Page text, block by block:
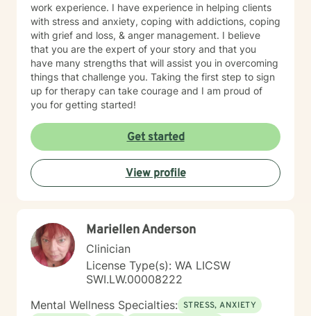
work experience. I have experience in helping clients
with stress and anxiety, coping with addictions, coping
with grief and loss, & anger management. I believe
that you are the expert of your story and that you
have many strengths that will assist you in overcoming
things that challenge you. Taking the first step to sign
up for therapy can take courage and I am proud of
you for getting started!
Get started
View profile
Mariellen Anderson
Clinician
License Type(s): WA LICSW
SWI.LW.00008222
Mental Wellness Specialties: STRESS, ANXIETY